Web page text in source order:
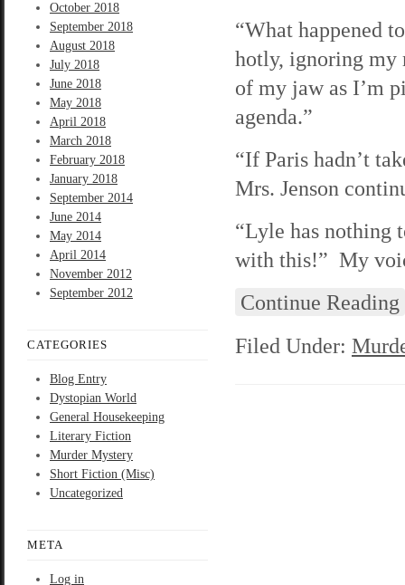
October 2018
September 2018
August 2018
July 2018
June 2018
May 2018
April 2018
March 2018
February 2018
January 2018
September 2014
June 2014
May 2014
April 2014
November 2012
September 2012
CATEGORIES
Blog Entry
Dystopian World
General Housekeeping
Literary Fiction
Murder Mystery
Short Fiction (Misc)
Uncategorized
META
Log in
“What happened
hotly, ignoring my
of my jaw as I’m
agenda.”
“If Paris hadn’t
Mrs. Jenson
“Lyle has nothing
with this!” My
Continue Reading
Filed Under: